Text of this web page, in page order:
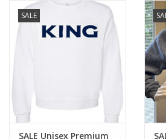
SALE
SALE Unisex Premium